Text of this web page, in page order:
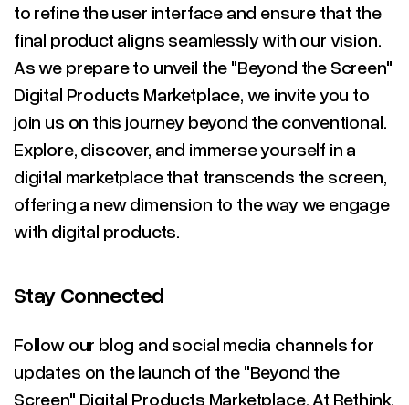
to refine the user interface and ensure that the
final product aligns seamlessly with our vision.
As we prepare to unveil the "Beyond the Screen"
Digital Products Marketplace, we invite you to
join us on this journey beyond the conventional.
Explore, discover, and immerse yourself in a
digital marketplace that transcends the screen,
offering a new dimension to the way we engage
with digital products.
Stay Connected
Follow our blog and social media channels for
updates on the launch of the "Beyond the
Screen" Digital Products Marketplace. At Rethink,